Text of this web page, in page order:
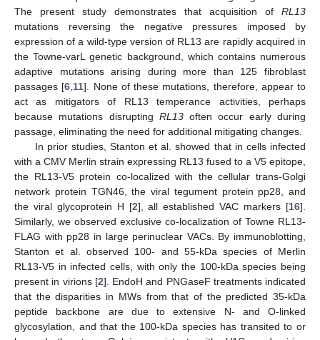
The present study demonstrates that acquisition of RL13
mutations reversing the negative pressures imposed by
expression of a wild-type version of RL13 are rapidly acquired in
the Towne-varL genetic background, which contains numerous
adaptive mutations arising during more than 125 fibroblast
passages [6 11]. None of these mutations, therefore, appear to
act as mitigators of RL13 temperance activities, perhaps
because mutations disrupting RL13often occur early during
passage, eliminating the need for additional mitigating changes.
In prior studies, Stanton et al. showed that in cells infected
with a CMV Merlin strain expressing RL13 fused to a V5 epitope,
the RL13-V5 protein co-localized with the cellular trans-Golgi
network protein TGN46, the viral tegument protein pp28, and
the viral glycoprotein H [2], all established VAC markers [16].
Similarly, we observed exclusive co-localization of Towne RL13-
FLAG with pp28 in large perinuclear VACs. By immunoblotting,
Stanton et al. observed 100- and 55-kDa species of Merlin
RL13-V5 in infected cells, with only the 100-kDa species being
present in virions [2]. EndoH and PNGaseF treatments indicated
that the disparities in MWs from that of the predicted 35-kDa
peptide backbone are due to extensive N- and O-linked
glycosylation, and that the 100-kDa species has transited to or